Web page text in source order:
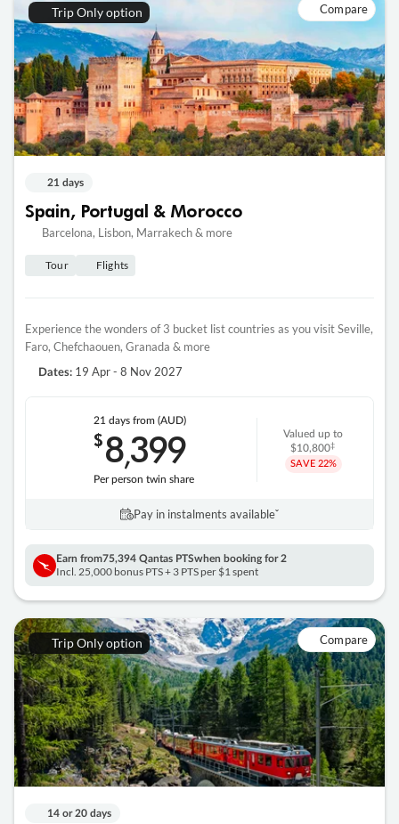
Trip Only option Compare
21 days
Spain, Portugal & Morocco
Barcelona, Lisbon, Marrakech & more
Tour Flights
Experience the wonders of 3 bucket list countries as you visit Seville,
Faro, Chefchaouen, Granada & more
Dates: 19 Apr - 8 Nov 2027
21 daysfrom (AUD)
$8,399
Per person twin share
Valued up to
$10,800‡
SAVE 22%
Pay in instalments availableˇ
Earn from75,394 Qantas PTSwhen booking for 2
Incl. 25,000 bonus PTS + 3 PTS per $1 spent
Trip Only option Compare
14 or 20 days